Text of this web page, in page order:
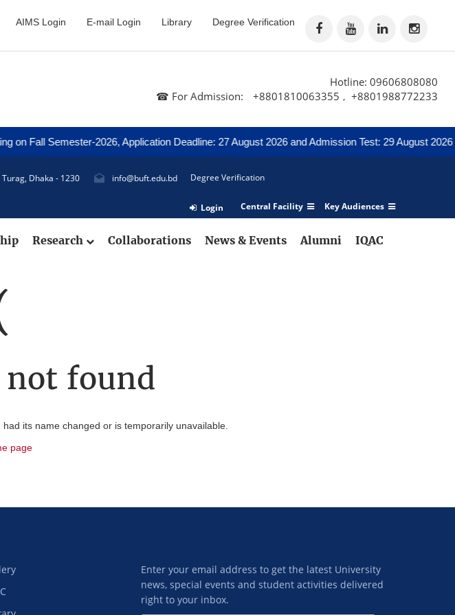
AIMS Login E-mail Login Library Degree Verification
Hotline: 09606808080
☎ For Admission:
+8801810063355 , +8801988772233
Fall Semester-2026, Application Deadline: 27 August 2026 and Admission Test: 29 August 2026
Dhaka - 1230 info@buft.edu.bd Degree Verification
Central Facility Key Audiences
Login
Research Collaborations News & Events Alumni IQAC
found
its name changed or is temporarily unavailable.
page
Enter your email address to get the latest University
news, special events and student activities delivered
right to your inbox.